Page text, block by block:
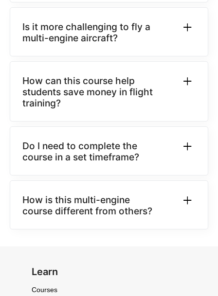
Is it more challenging to fly a
multi-engine aircraft?
How can this course help
students save money in flight
training?
Do I need to complete the
course in a set timeframe?
How is this multi-engine
course different from others?
Learn
Courses